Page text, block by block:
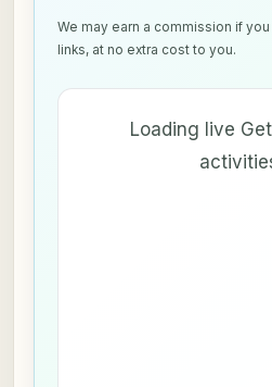
We may earn a commission if
links, at no extra cost to you.
Loading live